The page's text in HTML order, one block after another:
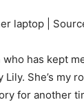
laptop |
who has kept
Lily. She’s my
for another